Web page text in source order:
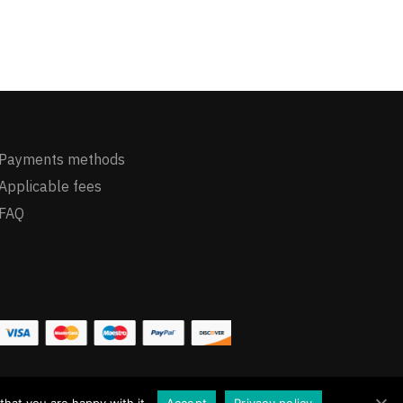
Payments methods
Applicable fees
FAQ